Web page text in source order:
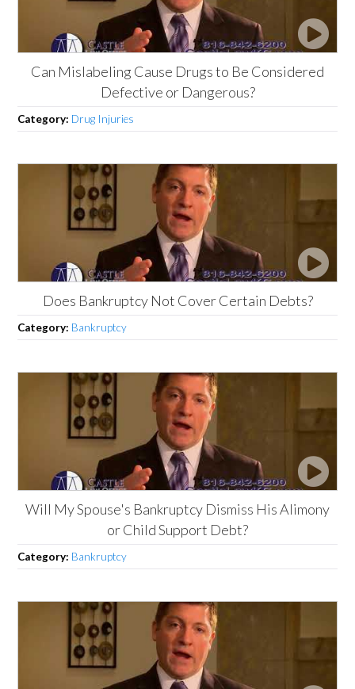
Can Mislabeling Cause Drugs to Be Considered
Defective or Dangerous?
Category: Drug Injuries
Does Bankruptcy Not Cover Certain Debts?
Category: Bankruptcy
Will My Spouse's Bankruptcy Dismiss His Alimony
or Child Support Debt?
Category: Bankruptcy